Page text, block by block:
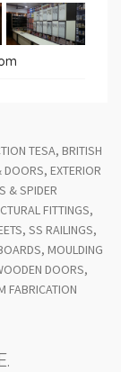
TESA, BRITISH
EXTERIOR
& SPIDER
FITTINGS,
SS RAILINGS,
MOULDING
DOORS,
FABRICATION